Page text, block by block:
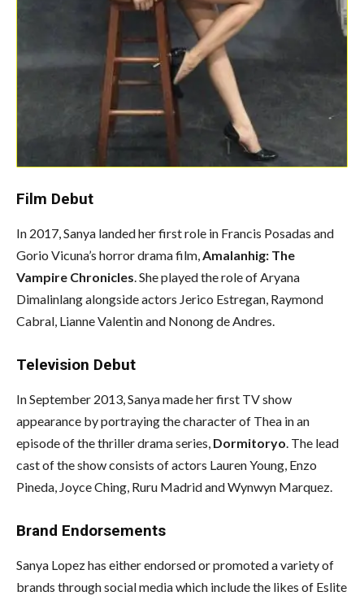
Film Debut
In 2017, Sanya landed her first role in Francis Posadas and
Gorio Vicuna’s horror drama film,Amalanhig: The
Vampire Chronicles. She played the role of Aryana
Dimalinlang alongside actors Jerico Estregan, Raymond
Cabral, Lianne Valentin and Nonong de Andres.
Television Debut
In September 2013, Sanya made her first TV show
appearance by portraying the character of Thea in an
episode of the thriller drama series, Dormitoryo. The lead
cast of the show consists of actors Lauren Young, Enzo
Pineda, Joyce Ching, Ruru Madrid and Wynwyn Marquez.
Brand Endorsements
Sanya Lopez has either endorsed or promoted a variety of
brands through social media which include the likes of Eslite